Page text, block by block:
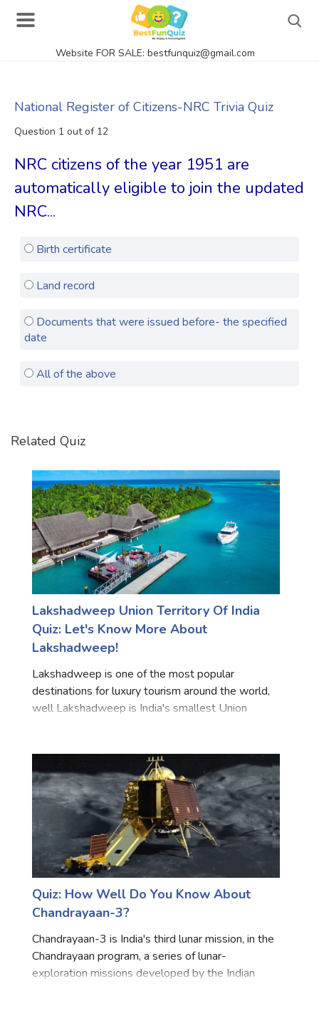
Website FOR SALE: bestfunquiz@gmail.com
Actor Quizzes Online
Actress Quizzes Online
General Knowledge
Food Quizzes
Music Quizzes Online
Satellite Quizzes Online
Art Quizzes Online
Health Quizzes
Relationship Quizzes
Web Series Quizzes
Harry Potter Quizzes
Personality Quizzes
Game Quizzes
Celebrity Quizzes
Marriage Quizzes
Anime Quizzes
Sports Quizzes
About Us Contact Us Blog Topics
Login
Register
© Copyright 2026. All Rights Reserved.
National Register of Citizens-NRC Trivia Quiz
Question 1 out of 12
NRC citizens of the year 1951 are
automatically eligible to join the updated
NRC...
Birth certificate
Land record
Documents that were issued before- the specified
date
All of the above
Related Quiz
Lakshadweep Union Territory Of India
Quiz: Let's Know More About
Lakshadweep!
Lakshadweep is one of the most popular
destinations for luxury tourism around the world,
well Lakshadweep is India's smallest Union
Sea to the west and th
Quiz: How Well Do You Know About
Chandrayaan-3?
Chandrayaan-3 is India's third lunar mission, in the
Chandrayaan program, a series of lunar-
exploration missions developed by the Indian